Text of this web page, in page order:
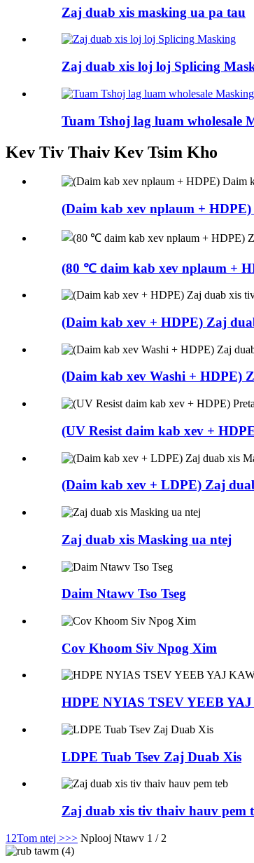
Zaj duab xis masking ua pa tau
Zaj duab xis loj loj Splicing
Tuam Tshoj lag luam wholesale
Kev Tiv Thaiv Kev Tsim Kho
(Daim kab xev nplaum +
(80 ℃ daim kab xev nplaum +
(Daim kab xev + HDPE) Zaj
(Daim kab xev Washi + HDPE)
(UV Resist daim kab xev +
(Daim kab xev + LDPE) Zaj
Zaj duab xis Masking ua ntej
Daim Ntawv Tso Tseg
Cov Khoom Siv Npog Xim
HDPE NYIAS TSEV YEEB
LDPE Tuab Tsev Zaj Duab Xis
Zaj duab xis tiv thaiv hauv pem
1 2Tom ntej >>> Nplooj Ntawv 1 / 2